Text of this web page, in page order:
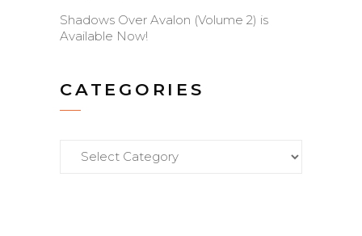
Shadows Over Avalon (Volume 2) is
Available Now!
CATEGORIES